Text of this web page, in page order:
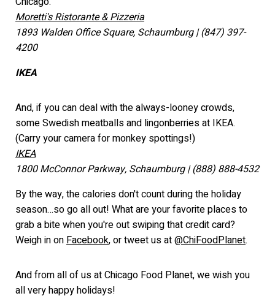
Moretti's Ristorante & Pizzeria
1893 Walden Office Square, Schaumburg | (847) 397-
4200
IKEA
And, if you can deal with the always-looney crowds,
some Swedish meatballs and lingonberries at IKEA.
(Carry your camera for monkey spottings!)
IKEA
1800 McConnor Parkway, Schaumburg | (888) 888-4532
By the way, the calories don't count during the holiday
season…so go all out! What are your favorite places to
grab a bite when you're out swiping that credit card?
Weigh in onFacebook, or tweet us at@ChiFoodPlanet.
And from all of us at Chicago Food Planet, we wish you
all very happy holidays!